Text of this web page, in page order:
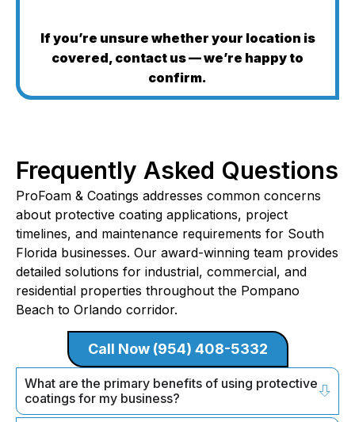
If you’re unsure whether your location is
covered, contact us — we’re happy to
confirm.
Frequently Asked Questions
ProFoam & Coatings addresses common concerns
about protective coating applications, project
timelines, and maintenance requirements for South
Florida businesses. Our award-winning team provides
detailed solutions for industrial, commercial, and
residential properties throughout the Pompano
Beach to Orlando corridor.
Call Now (954) 408-5332
What are the primary benefits of using protective
coatings for my business?